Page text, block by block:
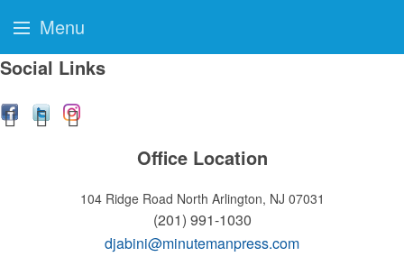
Social Links
Office Location
104 Ridge Road North Arlington, NJ 07031
(201) 991-1030
djabini@minutemanpress.com
Menu